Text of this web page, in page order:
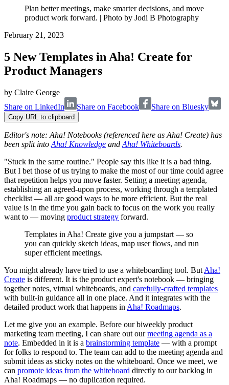
Plan better meetings, make smarter decisions, and move
product work forward. | Photo by Jodi B Photography
February 21, 2023
5 New Templates in Aha! Create for
Product Managers
by Claire George
Share on LinkedIn
Share on Facebook Share on Bluesky
Copy URL to clipboard
Editor's note: Aha! Notebooks (referenced here as Aha! Create) has
been split into Aha! Knowledge and Aha! Whiteboards.
"Stuck in the same routine." People say this like it is a bad thing.
But I bet those of us trying to make the most of our time could agree
that repetition helps you move faster. Setting a meeting agenda,
establishing an agreed-upon process, working through a templated
checklist — all are good ways to be more efficient. But the real
value is in the time you gain back to focus on the work you really
want to — moving product strategy forward.
Templates in Aha! Create give you a jumpstart — so
you can quickly sketch ideas, map user flows, and run
super efficient meetings.
You might already have tried to use a whiteboarding tool. But Aha!
Create is different. It is the product expert's notebook — bringing
together notes, virtual whiteboards, and carefully-crafted templates
with built-in guidance all in one place. And it integrates with the
detailed product work that happens in Aha! Roadmaps.
Let me give you an example. Before our biweekly product
marketing team meeting, I can share out ourmeeting agenda as a
note. Embedded in it is a brainstorming template — with a prompt
for folks to respond to. The team can add to the meeting agenda and
submit ideas as sticky notes on the whiteboard. Once we meet, we
can promote ideas from the whiteboard directly to our backlog in
Aha! Roadmaps — no duplication required.